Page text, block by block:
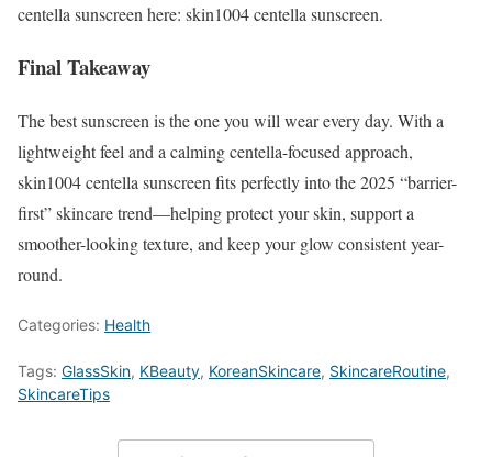
centella sunscreen here: skin1004 centella sunscreen.
Final Takeaway
The best sunscreen is the one you will wear every day. With a
lightweight feel and a calming centella-focused approach,
skin1004 centella sunscreen fits perfectly into the 2025 “barrier-
first” skincare trend—helping protect your skin, support a
smoother-looking texture, and keep your glow consistent year-
round.
Categories: Health
Tags: GlassSkin, KBeauty, KoreanSkincare, SkincareRoutine,
SkincareTips